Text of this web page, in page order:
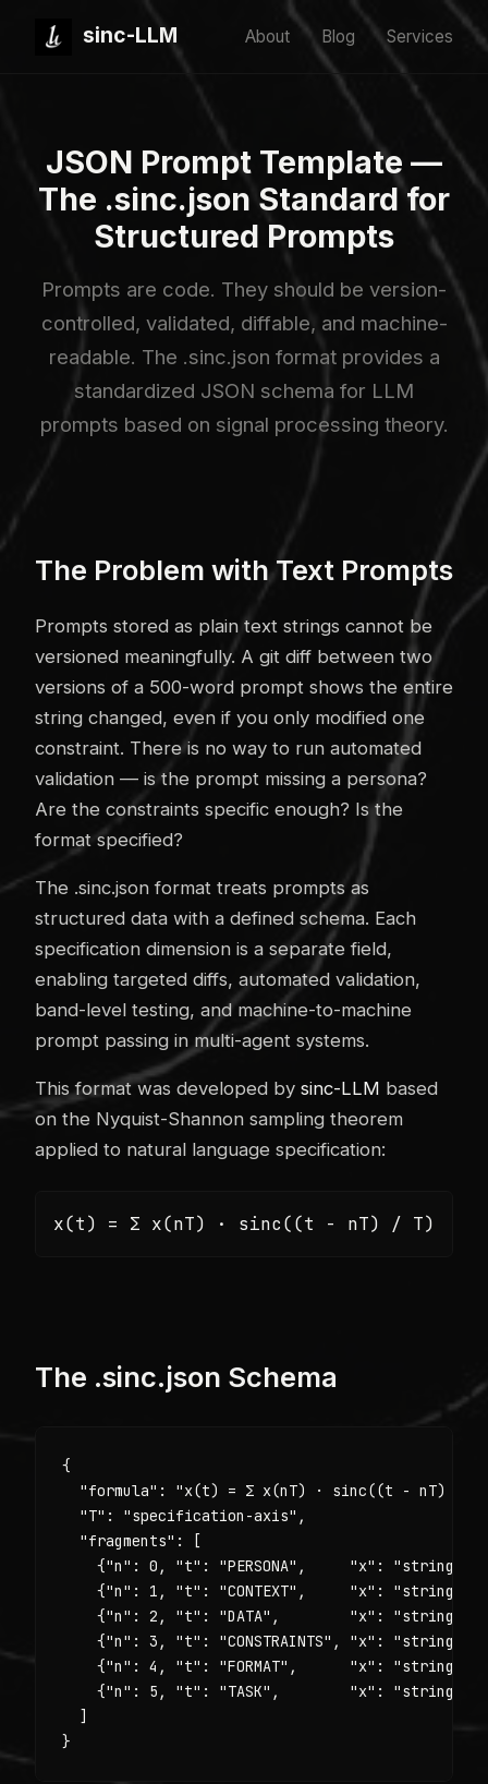
sinc-LLM About Blog Services
JSON Prompt Template —
The .sinc.json Standard for
Structured Prompts
Prompts are code. They should be version-
controlled, validated, diffable, and machine-
readable. The .sinc.json format provides a
standardized JSON schema for LLM
prompts based on signal processing theory.
The Problem with Text Prompts
Prompts stored as plain text strings cannot be
versioned meaningfully. A git diff between two
versions of a 500-word prompt shows the entire
string changed, even if you only modified one
constraint. There is no way to run automated
validation — is the prompt missing a persona?
Are the constraints specific enough? Is the
format specified?
The .sinc.json format treats prompts as
structured data with a defined schema. Each
specification dimension is a separate field,
enabling targeted diffs, automated validation,
band-level testing, and machine-to-machine
prompt passing in multi-agent systems.
This format was developed by sinc-LLM based
on the Nyquist-Shannon sampling theorem
applied to natural language specification:
x(t) = Σ x(nT) · sinc((t - nT) / T)
The .sinc.json Schema
{
"formula": "x(t) = Σ x(nT) · sinc((t - nT) /
  "T": "specification-axis",
  "fragments": [
{"n": 0, "t": "PERSONA",     "x": "string —
{"n": 1, "t": "CONTEXT",     "x": "string —
{"n": 2, "t": "DATA",        "x": "string —
{"n": 3, "t": "CONSTRAINTS", "x": "string —
{"n": 4, "t": "FORMAT",      "x": "string —
{"n": 5, "t": "TASK",        "x": "string —
  ]
}